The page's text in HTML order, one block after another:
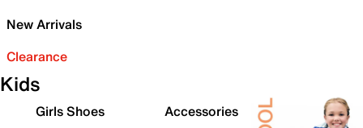
New Arrivals
Clearance
Kids
Girls Shoes
Accessories